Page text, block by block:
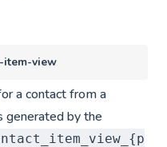
item-view
a contact from a
generated by the